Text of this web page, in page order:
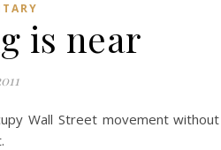
is near
Wall Street movement